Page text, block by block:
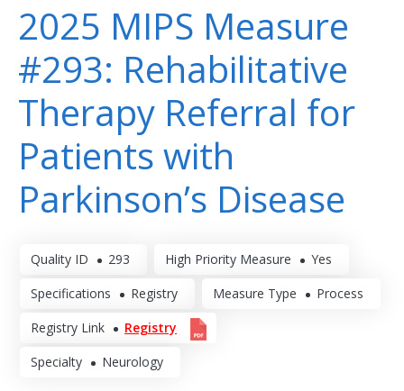
2025 MIPS Measure
#293: Rehabilitative
Therapy Referral for
Patients with
Parkinson’s Disease
Quality ID 293 High Priority Measure Yes
Specifications Registry Measure Type Process
Registry Link Registry
Specialty Neurology